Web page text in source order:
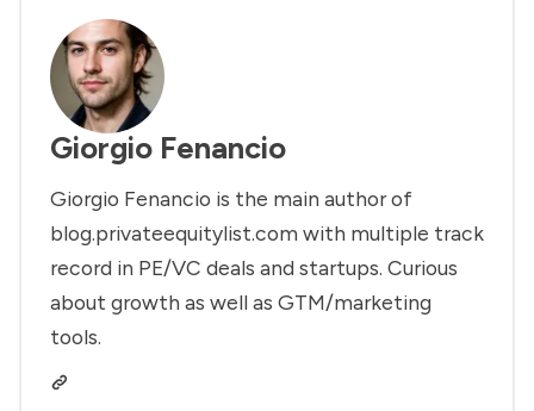
Giorgio Fenancio
Giorgio Fenancio is the main author of
blog.privateequitylist.com with multiple track
record in PE/VC deals and startups. Curious
about growth as well as GTM/marketing
tools.